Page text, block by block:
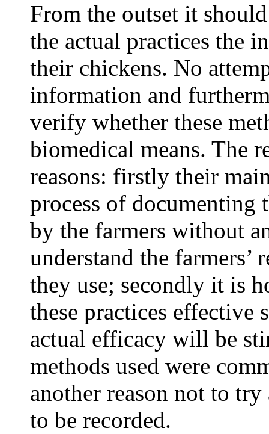
From the outset it
the actual practices the
their chickens. No
information and
verify whether these
biomedical means. The
reasons: firstly their
process of documenting
by the farmers without
understand the farmers’
they use; secondly it is
these practices
actual efficacy will be
methods used were
another reason not to
to be recorded.